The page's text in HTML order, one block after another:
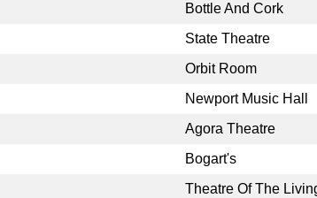
Bottle And Cork
State Theatre
Orbit Room
Newport Music Hall
Agora Theatre
Bogart's
Theatre Of The